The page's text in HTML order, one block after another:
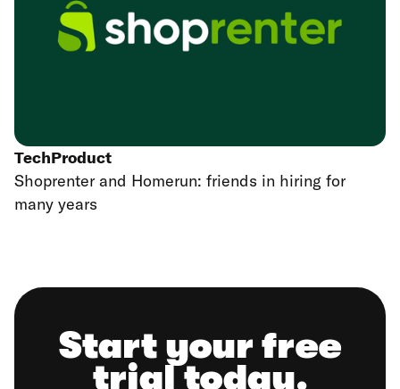
TechProduct
Shoprenter and Homerun: friends in hiring for
many years
Start your free
trial today.